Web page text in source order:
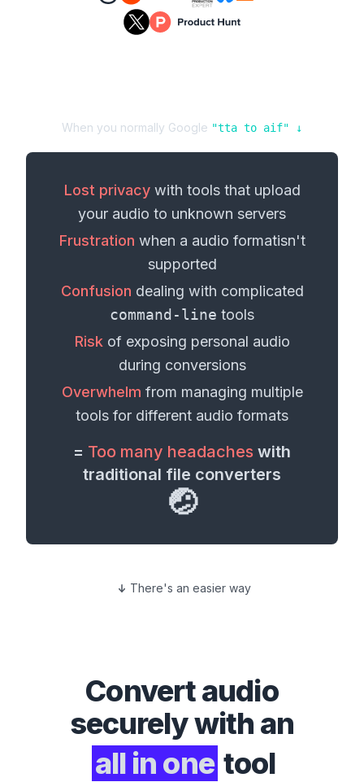
When you normally Google "tta to aif" ↓
Lost privacywith tools that upload
your audio to unknown servers
Frustration when a audio formatisn't
supported
Confusion dealing with complicated
command-line tools
Risk of exposing personal audio
during conversions
Overwhelm from managing multiple
tools for different audio formats
= Too many headaches with
traditional file converters
🤕
There's an easier way
Convertaudio
securely with an
all in one tool